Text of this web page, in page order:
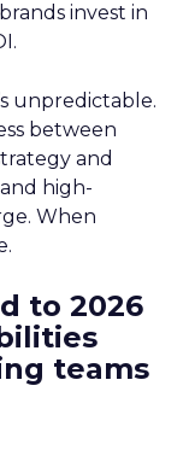
invest in
unpredictable.
between
and
high-
When
to 2026
teams